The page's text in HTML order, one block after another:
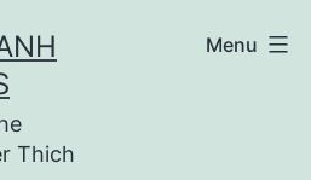
Thich
Menu